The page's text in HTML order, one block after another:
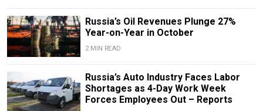
Russia’s Oil Revenues Plunge 27%
Year-on-Year in October
2 MIN READ
Russia’s Auto Industry Faces Labor
Shortages as 4-Day Work Week
Forces Employees Out – Reports